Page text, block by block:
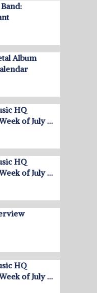
Album
HQ
of July …
HQ
of July …
HQ
of July …